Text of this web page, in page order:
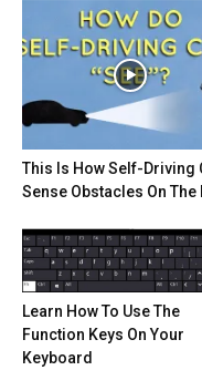
This Is How Self-Driving
Sense Obstacles On The
Learn How To Use The
Function Keys On Your
Keyboard